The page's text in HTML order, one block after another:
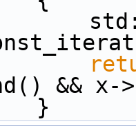
&& x-